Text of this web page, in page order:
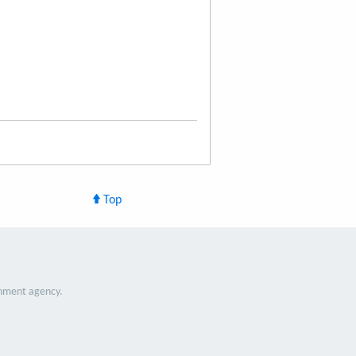
Top
agency.